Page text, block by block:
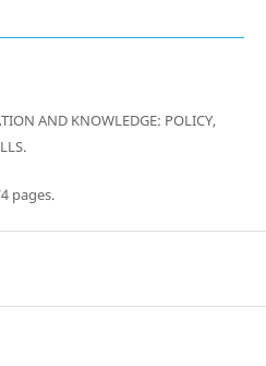
AND KNOWLEDGE: POLICY,
pages.